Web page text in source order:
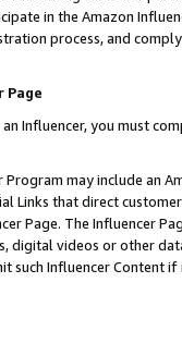
in the Amazon
process, and
Page
Influencer, you must
Program may include an
Links that direct
Page. The Influencer
digital videos or other
such Influencer Content